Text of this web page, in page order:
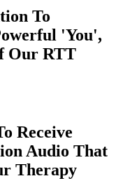
To
'You',
Our RTT
Receive
Audio That
Therapy